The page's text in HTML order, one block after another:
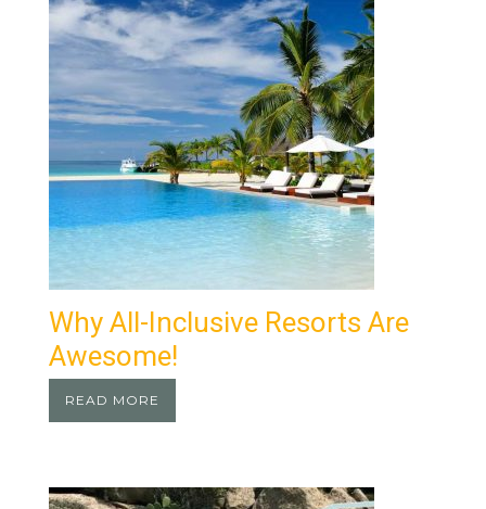
Why All-Inclusive Resorts Are
Awesome!
READ MORE